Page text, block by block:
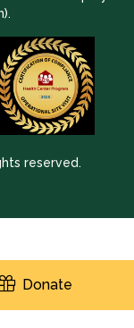
reserved.
Donate